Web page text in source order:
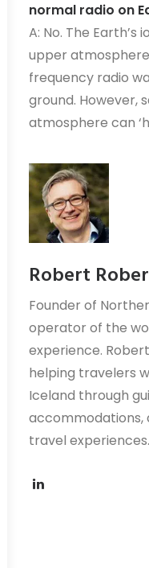
normal radio on
A: No. The
upper
frequency radio
ground. However,
atmosphere can
Robert
Founder of
operator of the
experience.
helping travelers
Iceland through
travel experiences.